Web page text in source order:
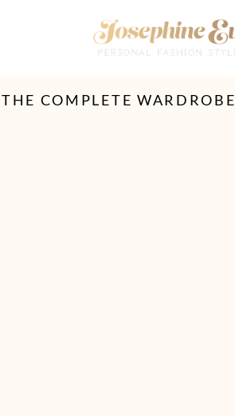
THE COMPLETE WARDROBE